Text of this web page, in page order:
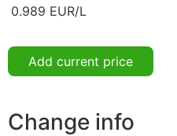
0.989 EUR/L
Add current price
Change info